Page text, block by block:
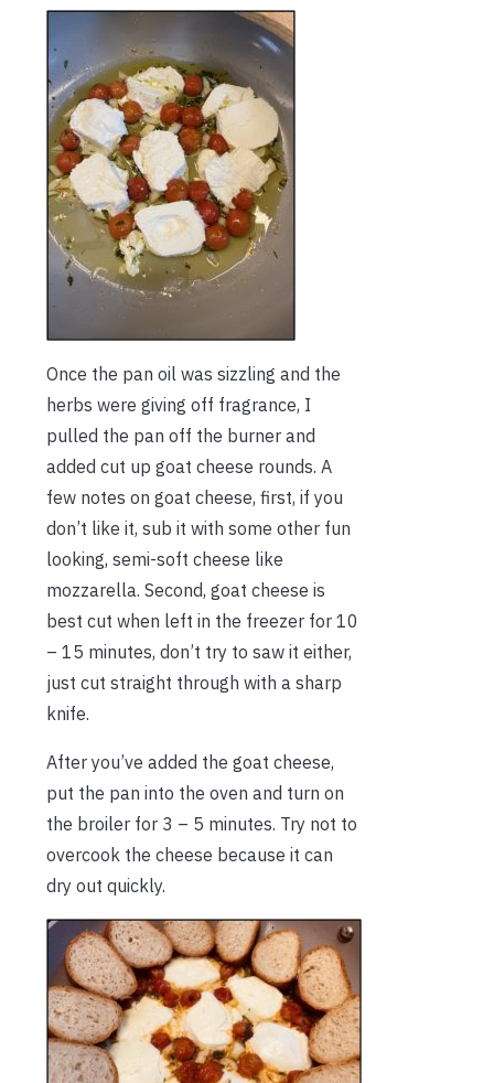
Once the pan oil was sizzling and the
herbs were giving off fragrance, I
pulled the pan off the burner and
added cut up goat cheese rounds. A
few notes on goat cheese, first, if you
don’t like it, sub it with some other fun
looking, semi-soft cheese like
mozzarella. Second, goat cheese is
best cut when left in the freezer for 10
– 15 minutes, don’t try to saw it either,
just cut straight through with a sharp
knife.
After you’ve added the goat cheese,
put the pan into the oven and turn on
the broiler for 3 – 5 minutes. Try not to
overcook the cheese because it can
dry out quickly.